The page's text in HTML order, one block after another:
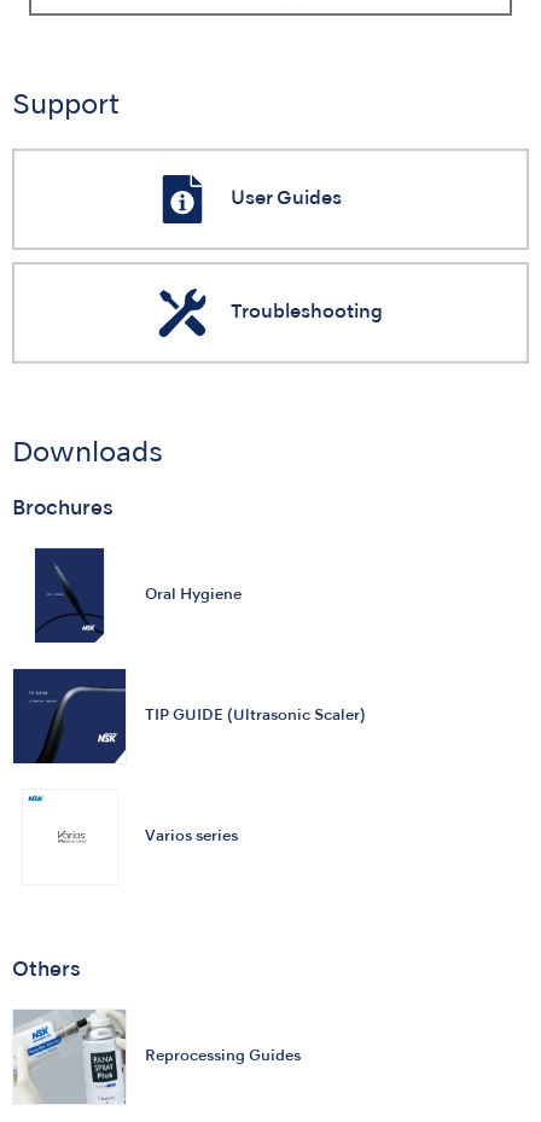
Support
User Guides
Troubleshooting
Downloads
Brochures
Oral Hygiene
TIP GUIDE (Ultrasonic Scaler)
Varios series
Others
Reprocessing Guides